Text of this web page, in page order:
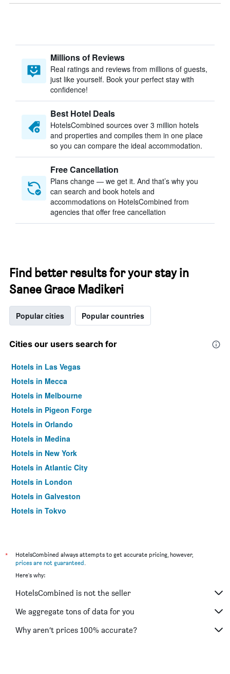
Millions of Reviews
Real ratings and reviews from millions of guests,
just like yourself. Book your perfect stay with
confidence!
Best Hotel Deals
HotelsCombined sources over 3 million hotels
and properties and compiles them in one place
so you can compare the ideal accommodation.
Free Cancellation
Plans change — we get it. And that’s why you
can search and book hotels and
accommodations on HotelsCombined from
agencies that offer free cancellation
Find better results for your stay in
Sanee Grace Madikeri
Popular cities Popular countries
Cities our users search for
Hotels in Las Vegas
Hotels in Mecca
Hotels in Melbourne
Hotels in Pigeon Forge
Hotels in Orlando
Hotels in Medina
Hotels in New York
Hotels in Atlantic City
Hotels in London
Hotels in Galveston
Hotels in Tokyo
*
HotelsCombined always attempts to get accurate pricing, however,
prices are not guaranteed.
Here's why:
HotelsCombined is not the seller
We aggregate tons of data for you
Why aren’t prices 100% accurate?